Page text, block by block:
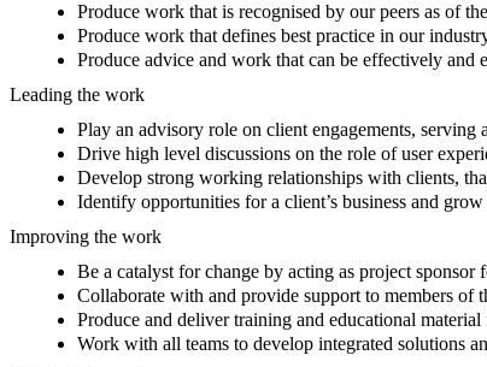
Produce work that is recognised by our peers as of
Produce work that defines best practice in our
Produce advice and work that can be effectively and
Leading the work
Play an advisory role on client engagements, serving
Drive high level discussions on the role of user
Develop strong working relationships with clients,
Identify opportunities for a client’s business and
Improving the work
Be a catalyst for change by acting as project sponsor
Collaborate with and provide support to members of
Produce and deliver training and educational
Work with all teams to develop integrated solutions